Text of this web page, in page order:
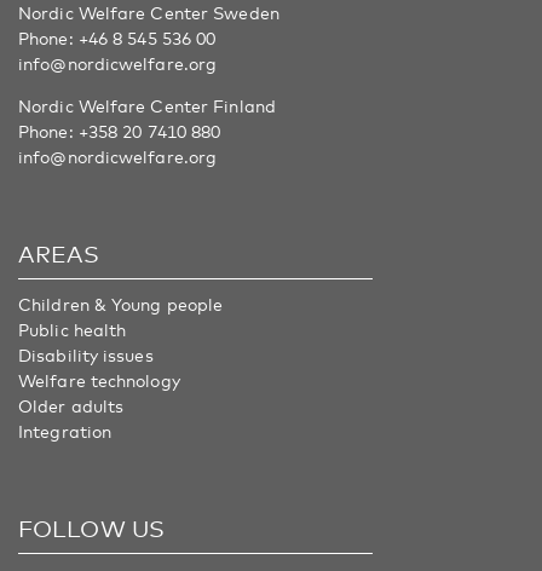
Nordic Welfare Center Sweden
Phone: +46 8 545 536 00
info@nordicwelfare.org
Nordic Welfare Center Finland
Phone: +358 20 7410 880
info@nordicwelfare.org
AREAS
Children & Young people
Public health
Disability issues
Welfare technology
Older adults
Integration
FOLLOW US